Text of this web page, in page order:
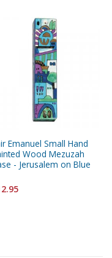
Emanuel Small Hand
Wood Mezuzah
- Jerusalem on Blue